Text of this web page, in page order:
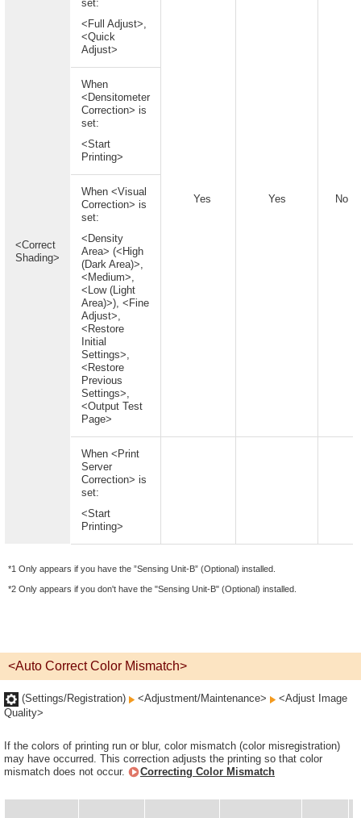
<Correct
Shading>
set:
<Full Adjust>,
<Quick
Adjust>
Yes Yes No
When
<Densitometer
Correction> is
set:
<Start
Printing>
When <Visual
Correction> is
set:
<Density
Area> (<High
(Dark Area)>,
<Medium>,
<Low (Light
Area)>), <Fine
Adjust>,
<Restore
Initial
Settings>,
<Restore
Previous
Settings>,
<Output Test
Page>
When <Print
Server
Correction> is
set:
<Start
Printing>
*1 Only appears if you have the ”Sensing Unit-B” (Optional) installed.
*2 Only appears if you don't have the "Sensing Unit-B" (Optional) installed.
<Auto Correct Color Mismatch>
(Settings/Registration) <Adjustment/Maintenance>
<Adjust Image
Quality>
If the colors of printing run or blur, color mismatch (color misregistration)
may have occurred. This correction adjusts the printing so that color
mismatch does not occur.
Correcting Color Mismatch